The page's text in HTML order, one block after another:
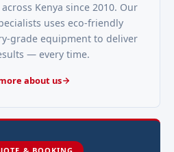
Kenya since 2010. Our
uses eco-friendly
grade equipment to deliver
— every time.
about us